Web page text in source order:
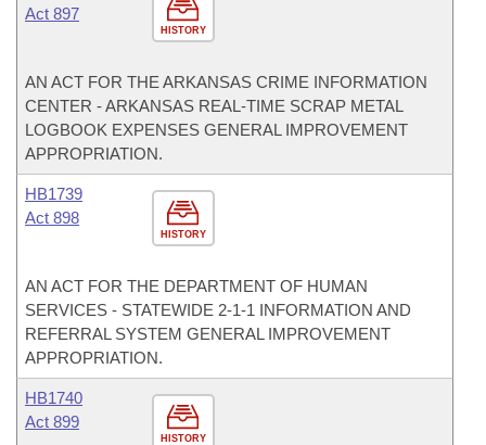
HISTORY
Act 897
AN ACT FOR THE ARKANSAS CRIME INFORMATION
CENTER - ARKANSAS REAL-TIME SCRAP METAL
LOGBOOK EXPENSES GENERAL IMPROVEMENT
APPROPRIATION.
HISTORY
HB1739
Act 898
AN ACT FOR THE DEPARTMENT OF HUMAN
SERVICES - STATEWIDE 2-1-1 INFORMATION AND
REFERRAL SYSTEM GENERAL IMPROVEMENT
APPROPRIATION.
HISTORY
HB1740
Act 899